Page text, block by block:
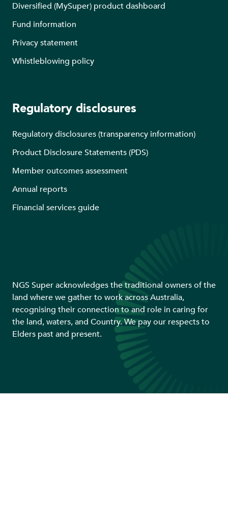
Diversified (MySuper) product dashboard
Fund information
Privacy statement
Whistleblowing policy
Regulatory disclosures
Regulatory disclosures (transparency information)
Product Disclosure Statements (PDS)
Member outcomes assessment
Annual reports
Financial services guide
NGS Super acknowledges the traditional owners of the
land where we gather to work across Australia,
recognising their connection to and role in caring for
the land, waters, and Country. We pay our respects to
Elders past and present.